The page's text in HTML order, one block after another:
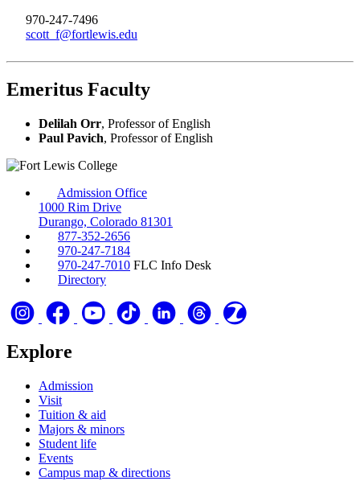
970-247-7496
scott_f@fortlewis.edu
Emeritus Faculty
Delilah Orr, Professor of English
Paul Pavich, Professor of English
Admission Office
1000 Rim Drive
Durango, Colorado 81301
877-352-2656
970-247-7184
970-247-7010 FLC Info Desk
Directory
Explore
Admission
Visit
Tuition & aid
Majors & minors
Student life
Events
Campus map & directions